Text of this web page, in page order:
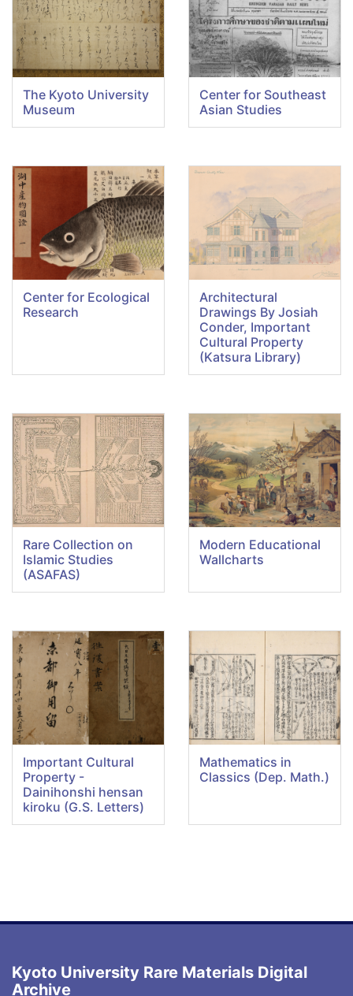
The Kyoto University
Museum
Center for Southeast
Asian Studies
Center for Ecological
Research
Architectural
Drawings By Josiah
Conder, Important
Cultural Property
(Katsura Library)
Rare Collection on
Islamic Studies
(ASAFAS)
Modern Educational
Wallcharts
Important Cultural
Property -
Dainihonshi hensan
kiroku (G.S. Letters)
Mathematics in
Classics (Dep. Math.)
Kyoto University Rare Materials Digital
Archive